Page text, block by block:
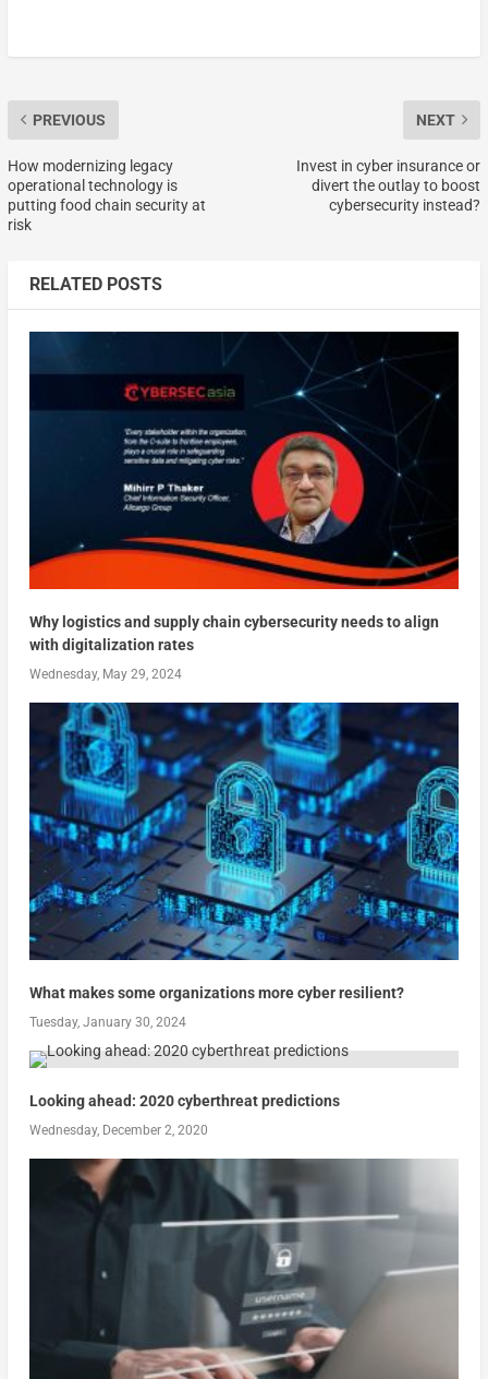
PREVIOUS
How modernizing legacy
operational technology is
putting food chain security at
risk
NEXT
Invest in cyber insurance or
divert the outlay to boost
cybersecurity instead?
RELATED POSTS
Why logistics and supply chain cybersecurity needs to align
with digitalization rates
Wednesday, May 29, 2024
What makes some organizations more cyber resilient?
Tuesday, January 30, 2024
Looking ahead: 2020 cyberthreat predictions
Wednesday, December 2, 2020